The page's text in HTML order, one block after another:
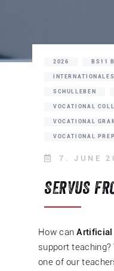
2026 BS11
INTERNATIONALES
SCHULLEBEN
VOCATIONAL
VOCATIONAL
VOCATIONAL
7. JUNE
SERVUS
How canArtificial
support
one of our